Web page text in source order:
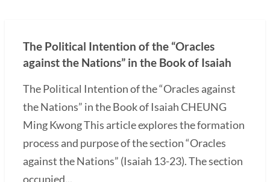
The Political Intention of the “Oracles
against the Nations” in the Book of Isaiah
The Political Intention of the “Oracles against
the Nations” in the Book of Isaiah CHEUNG
Ming Kwong This article explores the formation
process and purpose of the section “Oracles
against the Nations” (Isaiah 13-23). The section
occupied...